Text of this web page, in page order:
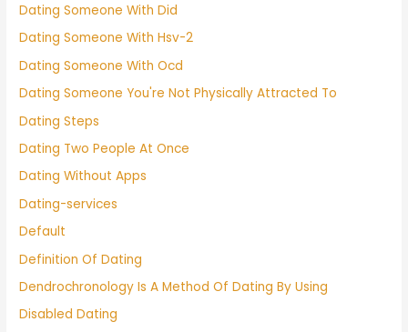
Dating Someone With Did
Dating Someone With Hsv-2
Dating Someone With Ocd
Dating Someone You're Not Physically Attracted To
Dating Steps
Dating Two People At Once
Dating Without Apps
Dating-services
Default
Definition Of Dating
Dendrochronology Is A Method Of Dating By Using
Disabled Dating